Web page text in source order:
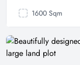
1600 Sqm